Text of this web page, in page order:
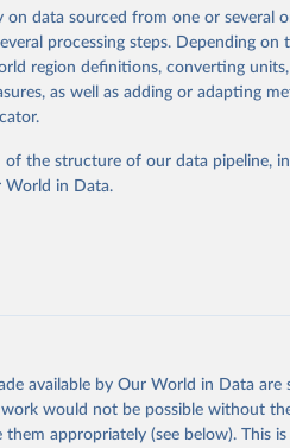
life expectancy, healthy life
at global, regional and country levels,
sources, including national vital
United Nations partners and inter-
scientific studies. A broad
for the processing, synthesis
source, prior to any processing or
from this page, please use the
data sourced from one or several
processing steps. Depending on
region definitions, converting units,
as well as adding or adapting
the structure of our data pipeline,
World in Data.
available by Our World in Data are
would not be possible without
appropriately (see below). This